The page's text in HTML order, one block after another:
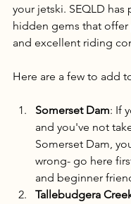
your jetski. SEQLD has
hidden gems that offer
and excellent riding
Here are a few to add
Somerset Dam: If
and you've not
Somerset Dam,
wrong- go here
and beginner
Tallebudgera